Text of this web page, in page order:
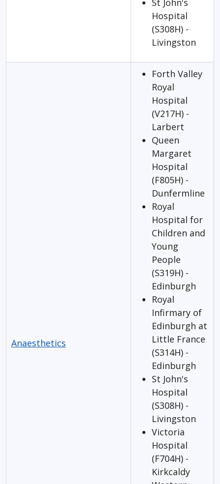
St John's
Hospital
(S308H) -
Livingston
Anaesthetics
Forth Valley
Royal
Hospital
(V217H) -
Larbert
Queen
Margaret
Hospital
(F805H) -
Dunfermline
Royal
Hospital for
Children and
Young
People
(S319H) -
Edinburgh
Royal
Infirmary of
Edinburgh at
Little France
(S314H) -
Edinburgh
St John's
Hospital
(S308H) -
Livingston
Victoria
Hospital
(F704H) -
Kirkcaldy